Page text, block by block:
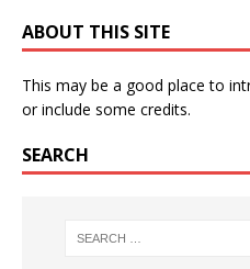
ABOUT THIS SITE
This may be a good place to
or include some credits.
SEARCH